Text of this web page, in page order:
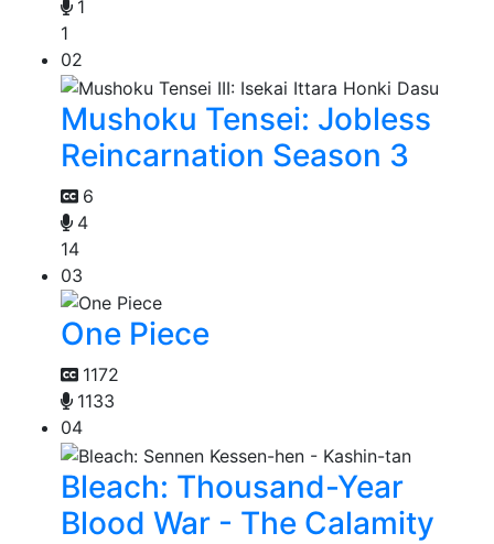
1
1
02
Mushoku Tensei: Jobless
Reincarnation Season 3
6
4
14
03
One Piece
1172
1133
04
Bleach: Thousand-Year
Blood War - The Calamity